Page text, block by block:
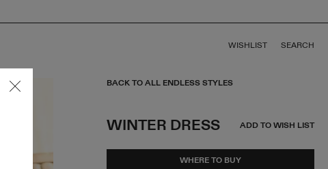
WISHLIST SEARCH
BACK TO ALL ENDLESS STYLES
WINTER DRESS ADD TO WISH LIST
WHERE TO BUY